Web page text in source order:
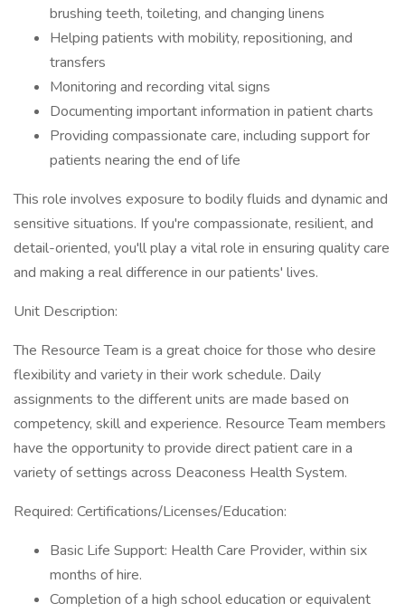
brushing teeth, toileting, and changing linens
Helping patients with mobility, repositioning, and
transfers
Monitoring and recording vital signs
Documenting important information in patient charts
Providing compassionate care, including support for
patients nearing the end of life
This role involves exposure to bodily fluids and dynamic and
sensitive situations. If you're compassionate, resilient, and
detail-oriented, you'll play a vital role in ensuring quality care
and making a real difference in our patients' lives.
Unit Description:
The Resource Team is a great choice for those who desire
flexibility and variety in their work schedule. Daily
assignments to the different units are made based on
competency, skill and experience. Resource Team members
have the opportunity to provide direct patient care in a
variety of settings across Deaconess Health System.
Required: Certifications/Licenses/Education:
Basic Life Support: Health Care Provider, within six
months of hire.
Completion of a high school education or equivalent